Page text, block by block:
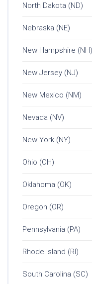
North Dakota (ND)
Nebraska (NE)
New Hampshire (NH)
New Jersey (NJ)
New Mexico (NM)
Nevada (NV)
New York (NY)
Ohio (OH)
Oklahoma (OK)
Oregon (OR)
Pennsylvania (PA)
Rhode Island (RI)
South Carolina (SC)